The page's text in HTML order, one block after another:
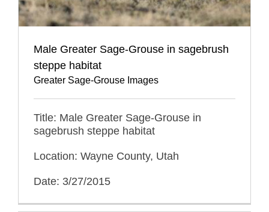
Male Greater Sage-Grouse in sagebrush
steppe habitat
Greater Sage-Grouse Images
Title: Male Greater Sage-Grouse in
sagebrush steppe habitat
Location: Wayne County, Utah
Date: 3/27/2015